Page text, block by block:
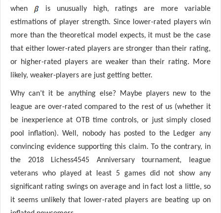
when
is unusually high, ratings are more variable
estimations of player strength. Since lower-rated players win
more than the theoretical model expects, it must be the case
that either lower-rated players are stronger than their rating,
or higher-rated players are weaker than their rating. More
likely, weaker-players are just getting better.
Why can’t it be anything else? Maybe players new to the
league are over-rated compared to the rest of us (whether it
be inexperience at OTB time controls, or just simply closed
pool inflation). Well, nobody has posted to the Ledger any
convincing evidence supporting this claim. To the contrary, in
the 2018 Lichess4545 Anniversary tournament, league
veterans who played at least 5 games did not show any
significant rating swings on average and in fact lost a little, so
it seems unlikely that lower-rated players are beating up on